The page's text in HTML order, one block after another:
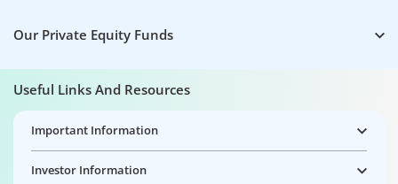
Our Private Equity Funds
Useful Links And Resources
Important Information
Investor Information